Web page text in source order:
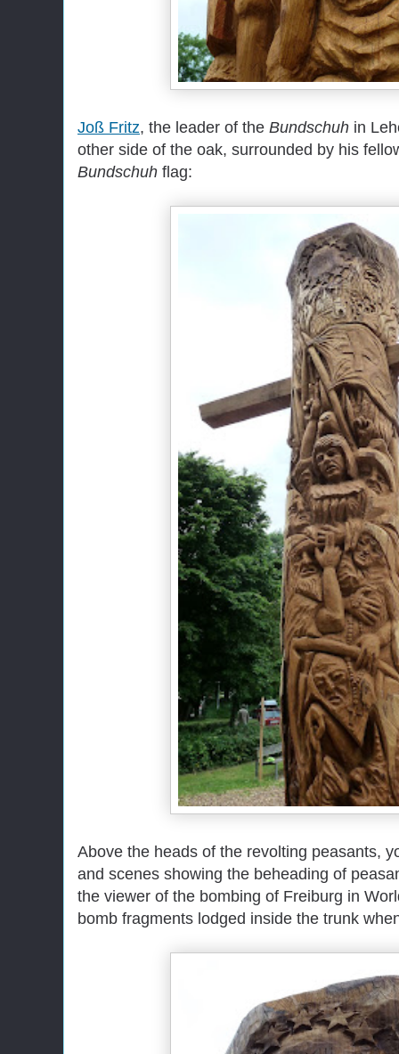
Joß Fritz, the leader of the Bundschuh in
other side of the oak, surrounded by his
Bundschuh flag:
Above the heads of the revolting peasants,
and scenes showing the beheading of
the viewer of the bombing of Freiburg in
bomb fragments lodged inside the trunk